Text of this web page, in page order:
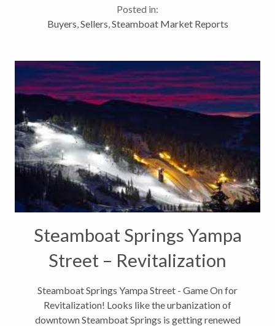
’11 by 6.7%, at just under...
Posted in:
Buyers,Sellers,Steamboat Market Reports
Steamboat Springs Yampa
Street – Revitalization
Begins
Steamboat Springs Yampa Street - Game On for
Revitalization! Looks like the urbanization of
downtown Steamboat Springs is getting renewed